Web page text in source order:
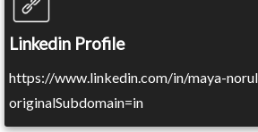
Linkedin Profile
https://www.linkedin.com/in/maya-
originalSubdomain=in